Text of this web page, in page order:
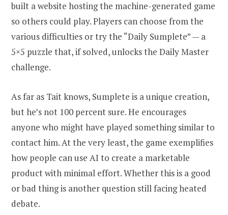
built a website hosting the machine-generated game
so others could play. Players can choose from the
various difficulties or try the “Daily Sumplete” — a
5×5 puzzle that, if solved, unlocks the Daily Master
challenge.
As far as Tait knows, Sumplete is a unique creation,
but he’s not 100 percent sure. He encourages
anyone who might have played something similar to
contact him. At the very least, the game exemplifies
how people can use AI to create a marketable
product with minimal effort. Whether this is a good
or bad thing is another question still facing heated
debate.